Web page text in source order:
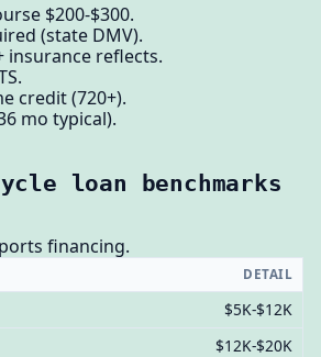
$200-$300.
(state DMV).
insurance reflects.
credit (720+).
mo typical).
loan benchmarks
financing.
DETAIL
$5K-$12K
$12K-$20K